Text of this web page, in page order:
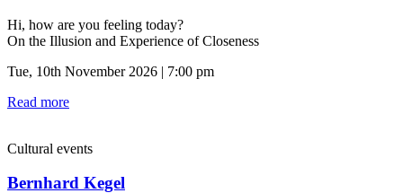
Hi, how are you feeling today?
On the Illusion and Experience of Closeness
Tue, 10th November 2026 | 7:00 pm
Read more
Cultural events
Bernhard Kegel